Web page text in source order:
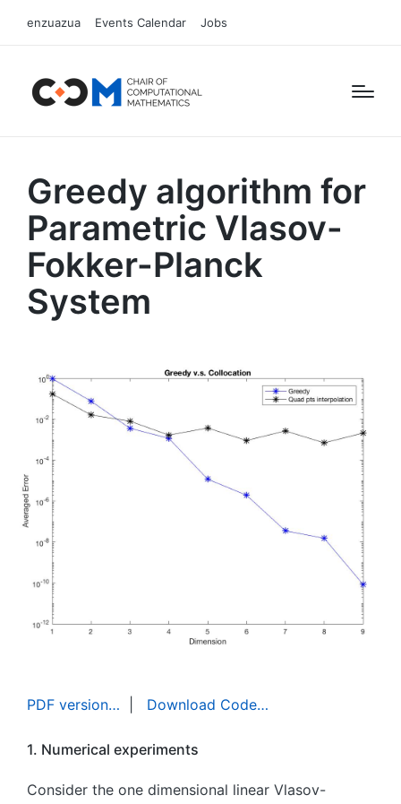
enzuazua Events Calendar Jobs
Greedy algorithm for
Parametric Vlasov-
Fokker-Planck
System
PDF version… Download Code…
1. Numerical experiments
Consider the one dimensional linear Vlasov-